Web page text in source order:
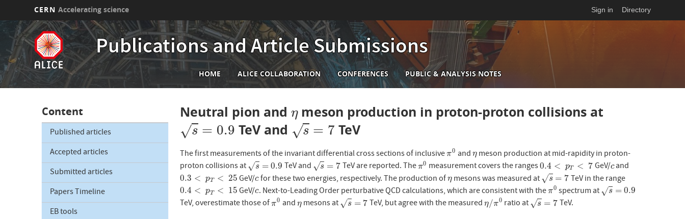
main
content
CERN Accelerating science Sign in Directory
Publications and Article Submissions
Main
navigation
HOME ALICE COLLABORATION CONFERENCES PUBLIC & ANALYSIS NOTES
Content
Published articles
Accepted articles
Submitted articles
Papers Timeline
EB tools
Neutral pion andη
ηmeson production in proton-proton collisions at
s
√ = 0.9
s=0.9 TeV and s
√ = 7
s=7 TeV
The first measurements of the invariant differential cross sections of inclusiveπ0
π0 and η
η meson production at mid-rapidity in proton-
proton collisions at
s
√ = 0.9
s=0.9 TeV and s
√ = 7
s=7 TeV are reported. Theπ0
π0 measurement covers the ranges0.4 < pT < 7
0.4< pT <7 GeV/c
cand
0.3 < pT < 25
0.3< pT <25 GeV/c
cfor these two energies, respectively. The production ofη
η mesons was measured at s
√ = 7
s=7 TeV in the range
0.4 < pT < 15
0.4< pT <15 GeV/c
c. Next-to-Leading Order perturbative QCD calculations, which are consistent with theπ0
π0 spectrum at s
√ = 0.9
s=0.9
TeV, overestimate those ofπ0
π0 and η
η mesons at s
√ = 7
s=7 TeV, but agree with the measured η/π0
η/π0 ratio at s
√ = 7
s=7 TeV.